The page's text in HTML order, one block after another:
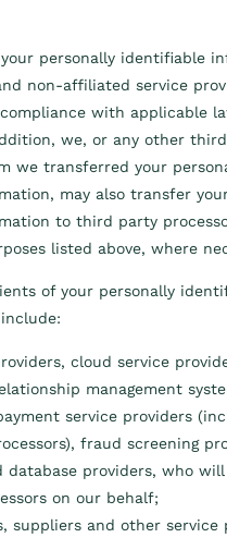
your personally identifiable
non-affiliated service
with applicable
we, or any other
we transferred your
may also transfer
to third party
listed above, where
of your personally
cloud service
management
service providers
fraud screening
database providers, who will
on our behalf;
suppliers and other service